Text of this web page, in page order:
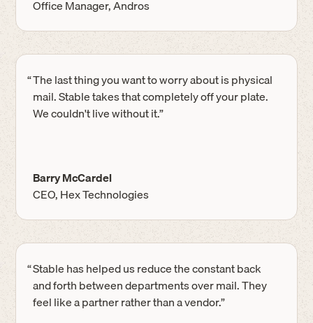
Office Manager, Andros
“The last thing you want to worry about is physical
mail. Stable takes that completely off your plate.
We couldn't live without it.”
Barry McCardel
CEO, Hex Technologies
“Stable has helped us reduce the constant back
and forth between departments over mail. They
feel like a partner rather than a vendor.”